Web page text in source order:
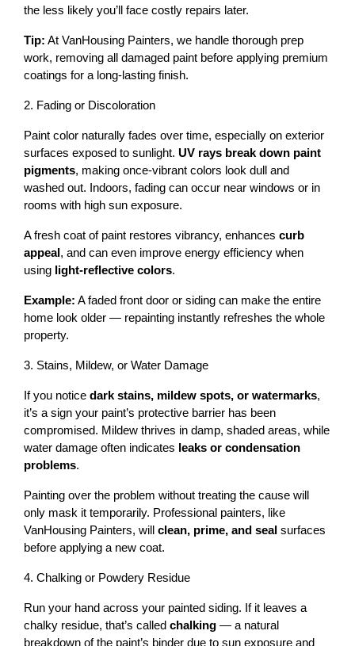
the less likely you’ll face costly repairs later.
Tip: At VanHousing Painters, we handle thorough prep
work, removing all damaged paint before applying premium
coatings for a long-lasting finish.
2. Fading or Discoloration
Paint color naturally fades over time, especially on exterior
surfaces exposed to sunlight. UV rays break down paint
pigments, making once-vibrant colors look dull and
washed out. Indoors, fading can occur near windows or in
rooms with high sun exposure.
A fresh coat of paint restores vibrancy, enhances curb
appeal , and can even improve energy efficiency when
using light-reflective colors.
Example: A faded front door or siding can make the entire
home look older — repainting instantly refreshes the whole
property.
3. Stains, Mildew, or Water Damage
If you notice dark stains, mildew spots, or watermarks,
it’s a sign your paint’s protective barrier has been
compromised. Mildew thrives in damp, shaded areas, while
water damage often indicates leaks or condensation
problems.
Painting over the problem without treating the cause will
only mask it temporarily. Professional painters, like
VanHousing Painters, will clean, prime, and seal surfaces
before applying a new coat.
4. Chalking or Powdery Residue
Run your hand across your painted siding. If it leaves a
chalky residue, that’s called chalking — a natural
breakdown of the paint’s binder due to sun exposure and